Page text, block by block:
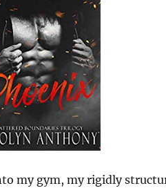
my gym, my rigidly